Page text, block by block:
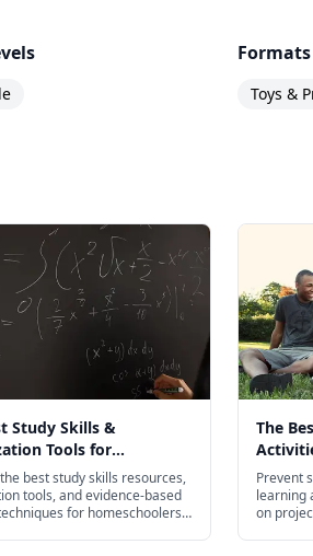
Formats
Toys &
Study Skills &
Tools for
in 2026
best study skills resources,
tools, and evidence-based
for homeschoolers
The
Slide
Prevent
learning
on